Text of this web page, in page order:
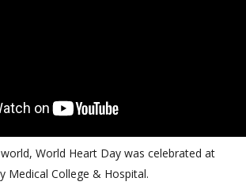
World Heart Day was celebrated at
Medical College & Hospital.